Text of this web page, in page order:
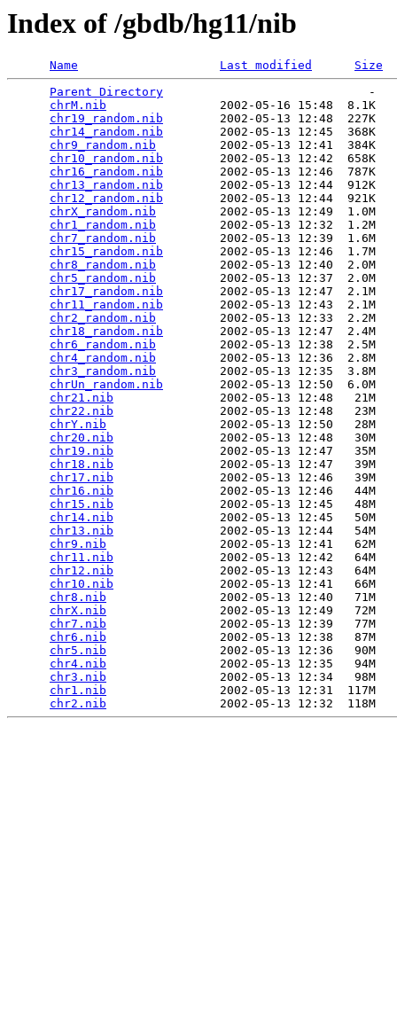
Index of /gbdb/hg11/nib
Name Last modified
Size
Parent Directory
                             -
chrM.nib
                2002-05-16 15:48  8.1K
chr19_random.nib
        2002-05-13 12:48  227K
chr14_random.nib
        2002-05-13 12:45  368K
chr9_random.nib
         2002-05-13 12:41  384K
chr10_random.nib
        2002-05-13 12:42  658K
chr16_random.nib
        2002-05-13 12:46  787K
chr13_random.nib
        2002-05-13 12:44  912K
chr12_random.nib
        2002-05-13 12:44  921K
chrX_random.nib
         2002-05-13 12:49  1.0M
chr1_random.nib
         2002-05-13 12:32  1.2M
chr7_random.nib
         2002-05-13 12:39  1.6M
chr15_random.nib
        2002-05-13 12:46  1.7M
chr8_random.nib
         2002-05-13 12:40  2.0M
chr5_random.nib
         2002-05-13 12:37  2.0M
chr17_random.nib
        2002-05-13 12:47  2.1M
chr11_random.nib
        2002-05-13 12:43  2.1M
chr2_random.nib
         2002-05-13 12:33  2.2M
chr18_random.nib
        2002-05-13 12:47  2.4M
chr6_random.nib
         2002-05-13 12:38  2.5M
chr4_random.nib
         2002-05-13 12:36  2.8M
chr3_random.nib
         2002-05-13 12:35  3.8M
chrUn_random.nib
        2002-05-13 12:50  6.0M
chr21.nib
               2002-05-13 12:48   21M
chr22.nib
               2002-05-13 12:48   23M
chrY.nib
                2002-05-13 12:50   28M
chr20.nib
               2002-05-13 12:48   30M
chr19.nib
               2002-05-13 12:47   35M
chr18.nib
               2002-05-13 12:47   39M
chr17.nib
               2002-05-13 12:46   39M
chr16.nib
               2002-05-13 12:46   44M
chr15.nib
               2002-05-13 12:45   48M
chr14.nib
               2002-05-13 12:45   50M
chr13.nib
               2002-05-13 12:44   54M
chr9.nib
                2002-05-13 12:41   62M
chr11.nib
               2002-05-13 12:42   64M
chr12.nib
               2002-05-13 12:43   64M
chr10.nib
               2002-05-13 12:41   66M
chr8.nib
                2002-05-13 12:40   71M
chrX.nib
                2002-05-13 12:49   72M
chr7.nib
                2002-05-13 12:39   77M
chr6.nib
                2002-05-13 12:38   87M
chr5.nib
                2002-05-13 12:36   90M
chr4.nib
                2002-05-13 12:35   94M
chr3.nib
                2002-05-13 12:34   98M
chr1.nib
                2002-05-13 12:31  117M
chr2.nib